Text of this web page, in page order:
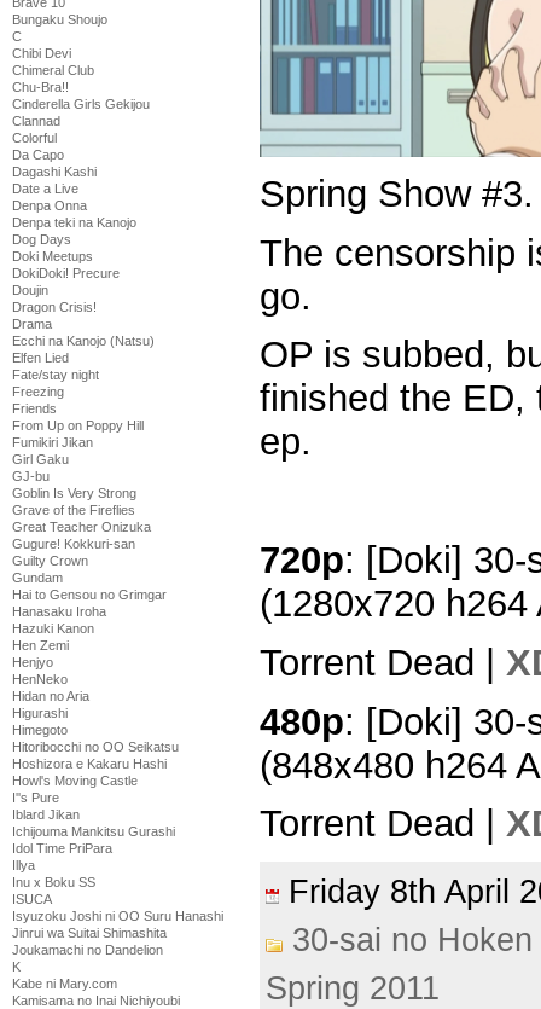
Bungaku Shoujo
C
Chibi Devi
Chimeral Club
Chu-Bra!!
Cinderella Girls Gekijou
Clannad
Colorful
Da Capo
Dagashi Kashi
Date a Live
Denpa Onna
Denpa teki na Kanojo
Dog Days
Doki Meetups
DokiDoki! Precure
Doujin
Dragon Crisis!
Drama
Ecchi na Kanojo (Natsu)
Elfen Lied
Fate/stay night
Freezing
Friends
From Up on Poppy Hill
Fumikiri Jikan
Girl Gaku
GJ-bu
Goblin Is Very Strong
Grave of the Fireflies
Great Teacher Onizuka
Gugure! Kokkuri-san
Guilty Crown
Gundam
Hai to Gensou no Grimgar
Hanasaku Iroha
Hazuki Kanon
Hen Zemi
Henjyo
HenNeko
Hidan no Aria
Higurashi
Himegoto
Hitoribocchi no OO Seikatsu
Hoshizora e Kakaru Hashi
Howl's Moving Castle
I''s Pure
Iblard Jikan
Ichijouma Mankitsu Gurashi
Idol Time PriPara
Illya
Inu x Boku SS
ISUCA
Isyuzoku Joshi ni OO Suru Hanashi
Jinrui wa Suitai Shimashita
Joukamachi no Dandelion
K
Kabe ni Mary.com
Kamisama no Inai Nichiyoubi
Spring Show #3.
The censorship
go.
OP is subbed,
finished the ED,
ep.
720p: [Doki] 30-
(1280x720
Torrent Dead |
480p: [Doki] 30-
(848x480 h264
Torrent Dead |
Friday 8th April
30-sai no Hoken
Spring 2011